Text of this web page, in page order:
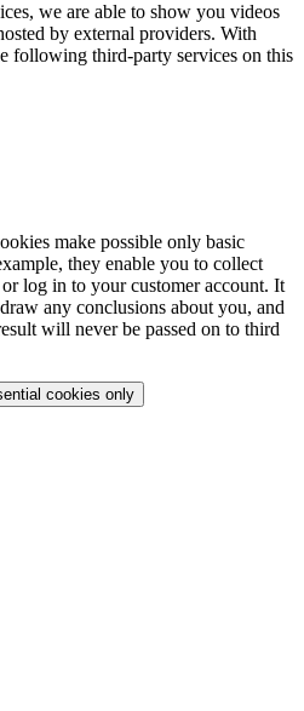
we are able to show you videos
by external providers. With
following third-party services on this
make possible only basic
they enable you to collect
log in to your customer account. It
any conclusions about you, and
will never be passed on to third
cookies only